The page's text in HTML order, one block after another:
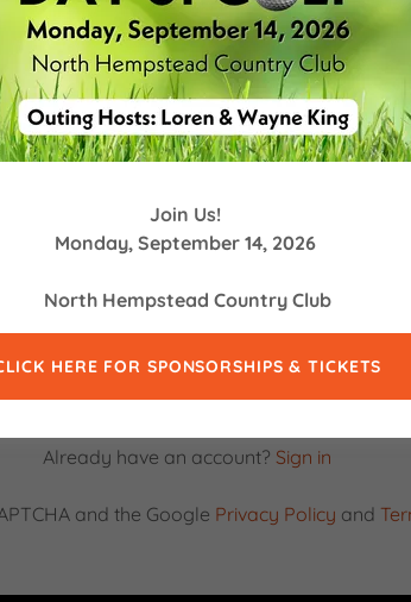
CREATE ACCOUNT
Already have an account? Sign in
and the Google Privacy Policy and
Join Us!
Monday, September 14, 2026
North Hempstead Country Club
HERE FOR SPONSORSHIPS & TICKETS